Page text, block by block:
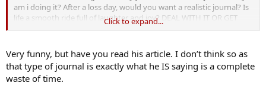
am i doing it? After a loss day, would you want a realistic journal? Is
life a smooth ride full of laughter and joy? DEAL WITH IT OR GET
OUT. Sugar coating is for fairies. SINCERELY. RUDEBOY.
Click to expand...
Very funny, but have you read his article. I don’t think so as
that type of journal is exactly what he IS saying is a complete
waste of time.